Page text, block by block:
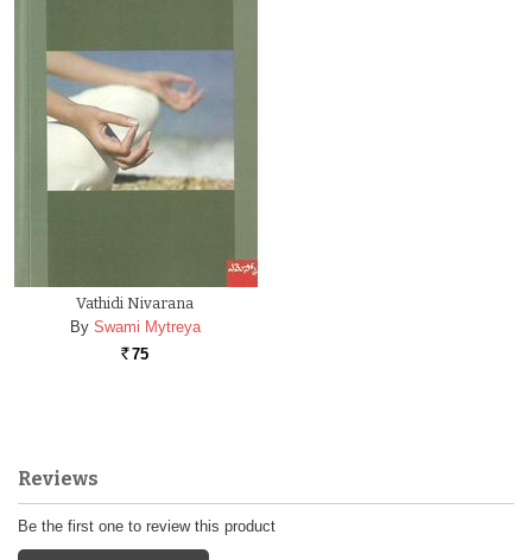
Vathidi Nivarana
By Swami Mytreya
Rs. 75
Reviews
Be the first one to review this product